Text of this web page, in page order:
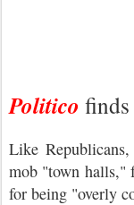
Politico
Like
mob "town halls,"
for being "overly